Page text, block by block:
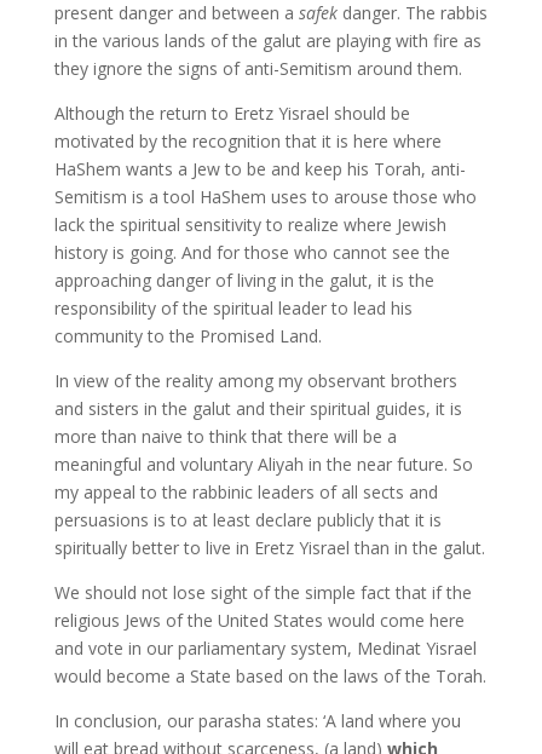
present danger and between a safekdanger. The rabbis
in the various lands of the galut are playing with fire as
they ignore the signs of anti-Semitism around them.
Although the return to Eretz Yisrael should be
motivated by the recognition that it is here where
HaShem wants a Jew to be and keep his Torah, anti-
Semitism is a tool HaShem uses to arouse those who
lack the spiritual sensitivity to realize where Jewish
history is going. And for those who cannot see the
approaching danger of living in the galut, it is the
responsibility of the spiritual leader to lead his
community to the Promised Land.
In view of the reality among my observant brothers
and sisters in the galut and their spiritual guides, it is
more than naive to think that there will be a
meaningful and voluntary Aliyah in the near future. So
my appeal to the rabbinic leaders of all sects and
persuasions is to at least declare publicly that it is
spiritually better to live in Eretz Yisrael than in the galut.
We should not lose sight of the simple fact that if the
religious Jews of the United States would come here
and vote in our parliamentary system, Medinat Yisrael
would become a State based on the laws of the Torah.
In conclusion, our parasha states: ‘A land where you
will eat bread without scarceness, (a land) which